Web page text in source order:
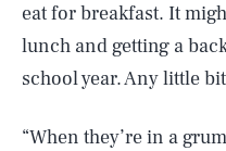
eat for breakfast. It
lunch and getting a
school year. Any little
“When they’re in a